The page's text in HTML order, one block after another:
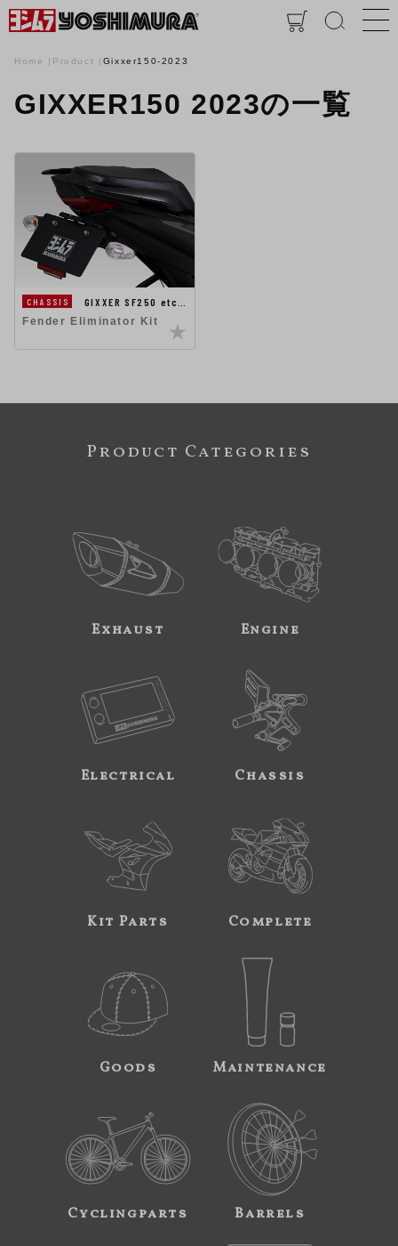
Home Product Gixxer150-2023
GIXXER150 2023の一覧
CHASSIS
GIXXER SF250 etc…
Fender Eliminator Kit
Product Categories
Exhaust Engine
Electrical Chassis
Kit Parts Complete
Goods Maintenance
Cyclingparts Barrels